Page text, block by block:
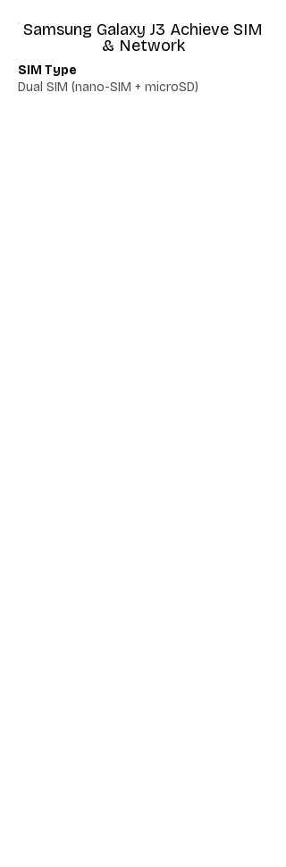
Samsung Galaxy J3 Achieve SIM
& Network
SIM Type
Dual SIM (nano-SIM + microSD)